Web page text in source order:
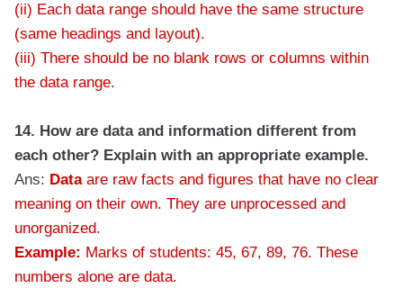
(ii) Each data range should have the same structure
(same headings and layout).
(iii) There should be no blank rows or columns within
the data range.
14. How are data and information different from
each other? Explain with an appropriate example.
Ans: Dataare raw facts and figures that have no clear
meaning on their own. They are unprocessed and
unorganized.
Example: Marks of students: 45, 67, 89, 76. These
numbers alone are data.